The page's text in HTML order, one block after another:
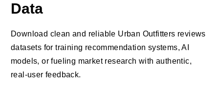
Data
Download clean and reliable Urban Outfitters reviews
datasets for training recommendation systems, AI
models, or fueling market research with authentic,
real-user feedback.